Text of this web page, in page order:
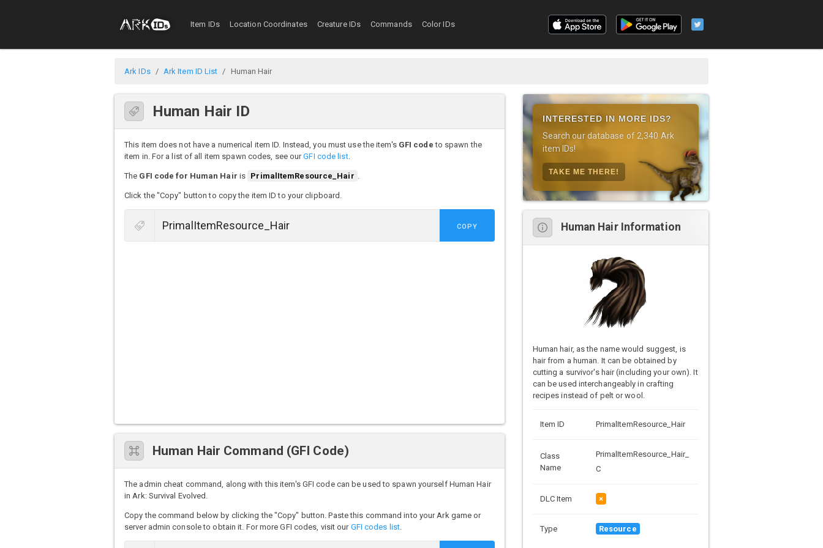
Item IDs Location Coordinates Creature IDs Commands Color IDs
Ark IDs Ark Item ID List Human Hair
Human Hair ID
This item does not have a numerical item ID. Instead, you must use the item's GFI code to spawn the
item in. For a list of all item spawn codes, see ourGFI code list.
The GFI code for Human Hair is PrimalItemResource_Hair .
Click the "Copy" button to copy the item ID to your clipboard.
COPY
Human Hair Command (GFI Code)
The admin cheat command, along with this item's GFI code can be used to spawn yourself Human Hair
in Ark: Survival Evolved.
Copy the command below by clicking the "Copy" button. Paste this command into your Ark game or
server admin console to obtain it. For more GFI codes, visit our GFI codes list.
INTERESTED IN MORE IDS?
Search our database of 2,340 Ark
item IDs!
TAKE ME THERE!
Human Hair Information
Human hair, as the name would suggest, is
hair from a human. It can be obtained by
cutting a survivor's hair (including your own). It
can be used interchangeably in crafting
recipes instead of pelt or wool.
Item ID PrimalItemResource_Hair
Class
Name
PrimalItemResource_Hair_
C
DLC Item ×
Type Resource